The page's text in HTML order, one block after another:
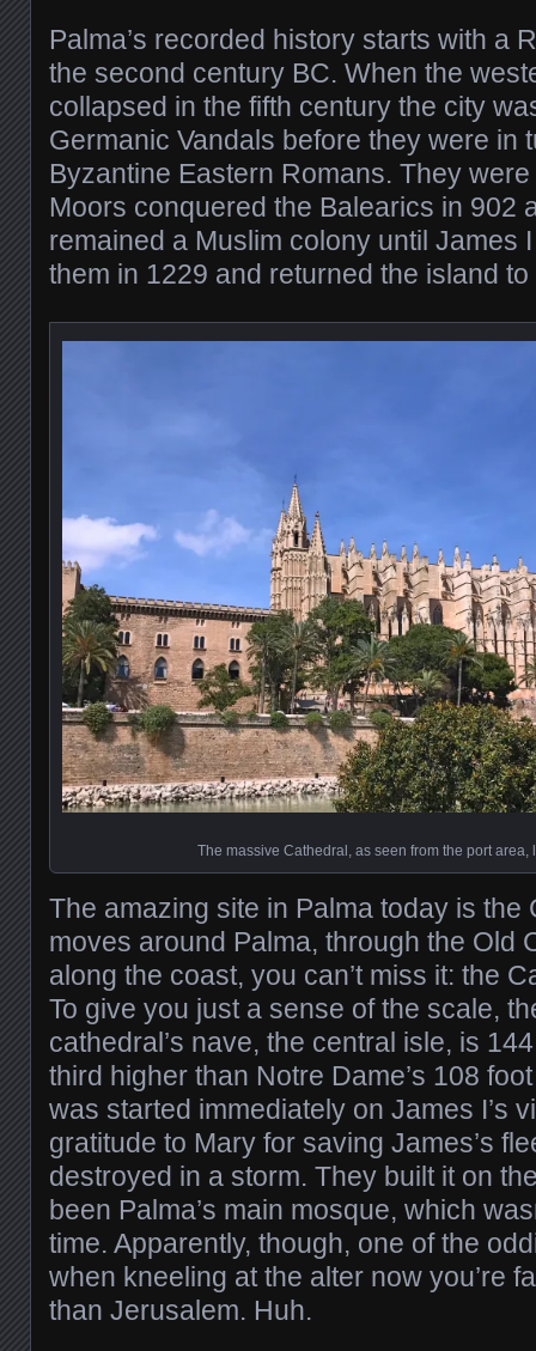
Palma’s recorded history starts with a
the second century BC. When the
collapsed in the fifth century the city
Germanic Vandals before they were in
Byzantine Eastern Romans. They
Moors conquered the Balearics in 902
remained a Muslim colony until James
them in 1229 and returned the island
The massive Cathedral, as seen from the port area,
The amazing site in Palma today is the
moves around Palma, through the Old
along the coast, you can’t miss it: the
To give you just a sense of the scale,
cathedral’s nave, the central isle, is
third higher than Notre Dame’s 108
was started immediately on James I’s
gratitude to Mary for saving James’s
destroyed in a storm. They built it on
been Palma’s main mosque, which
time. Apparently, though, one of the
when kneeling at the alter now you’re
than Jerusalem. Huh.